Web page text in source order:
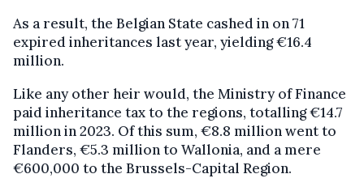
As a result, the Belgian State cashed in on 71
expired inheritances last year, yielding €16.4
million.
Like any other heir would, the Ministry of Finance
paid inheritance tax to the regions, totalling €14.7
million in 2023. Of this sum, €8.8 million went to
Flanders, €5.3 million to Wallonia, and a mere
€600,000 to the Brussels-Capital Region.